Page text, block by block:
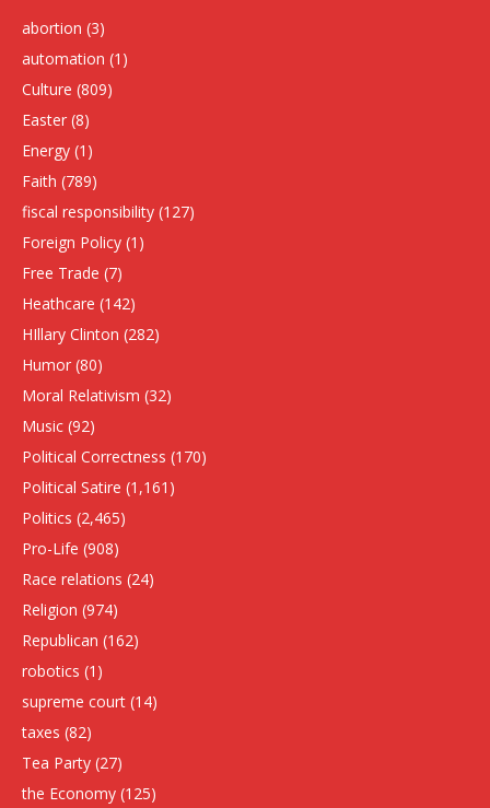
abortion (3)
automation (1)
Culture (809)
Easter (8)
Energy (1)
Faith (789)
fiscal responsibility (127)
Foreign Policy (1)
Free Trade (7)
Heathcare (142)
HIllary Clinton (282)
Humor (80)
Moral Relativism (32)
Music (92)
Political Correctness (170)
Political Satire (1,161)
Politics (2,465)
Pro-Life (908)
Race relations (24)
Religion (974)
Republican (162)
robotics (1)
supreme court (14)
taxes (82)
Tea Party (27)
the Economy (125)